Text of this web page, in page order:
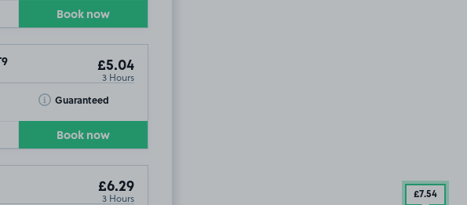
Book now
£5.04
3 Hours
Guaranteed
Toggle Tooltip
Book now
£6.29
3 Hours £7.54